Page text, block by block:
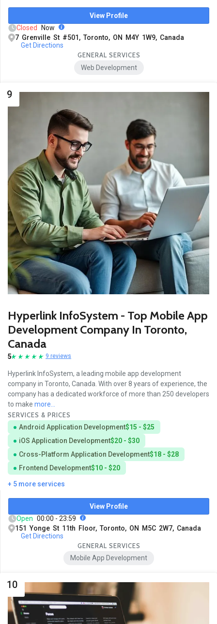
View Profile
Closed
Now
7 Grenville St #501, Toronto, ON M4Y 1W9, Canada
Get Directions
GENERAL SERVICES
Web Development
9
Hyperlink InfoSystem - Top Mobile App
Development Company In Toronto,
Canada
5 9 reviews
Hyperlink InfoSystem, a leading mobile app development
company in Toronto, Canada. With over 8 years of experience, the
company has a dedicated workforce of more than 250 developers
to make more...
SERVICES & PRICES
Android Application Development$15 - $25
iOS Application Development$20 - $30
Cross-Platform Application Development$18 - $28
Frontend Development$10 - $20
+ 5 more services
View Profile
Open 00:00 - 23:59
151 Yonge St 11th Floor, Toronto, ON M5C 2W7, Canada
Get Directions
GENERAL SERVICES
Mobile App Development
10